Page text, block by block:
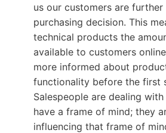
us our customers are
purchasing decision. This
technical products the
available to customers
more informed about
functionality before the first
Salespeople are dealing
have a frame of mind; they
influencing that frame of